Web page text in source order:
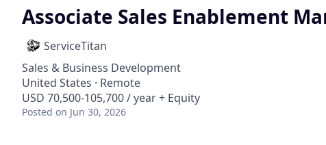
Associate Sales Enablement
ServiceTitan
Sales & Business Development
United States · Remote
USD 70,500-105,700 / year + Equity
Posted on Jun 30, 2026